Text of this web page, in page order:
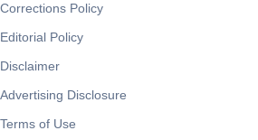
Corrections Policy
Editorial Policy
Disclaimer
Advertising Disclosure
Terms of Use